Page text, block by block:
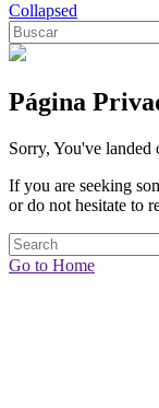
Collapsed
Página
Sorry, You've landed
If you are seeking
or do not hesitate to
Go to Home